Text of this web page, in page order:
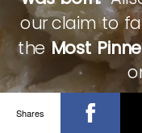
our claim to
theMost
Shares